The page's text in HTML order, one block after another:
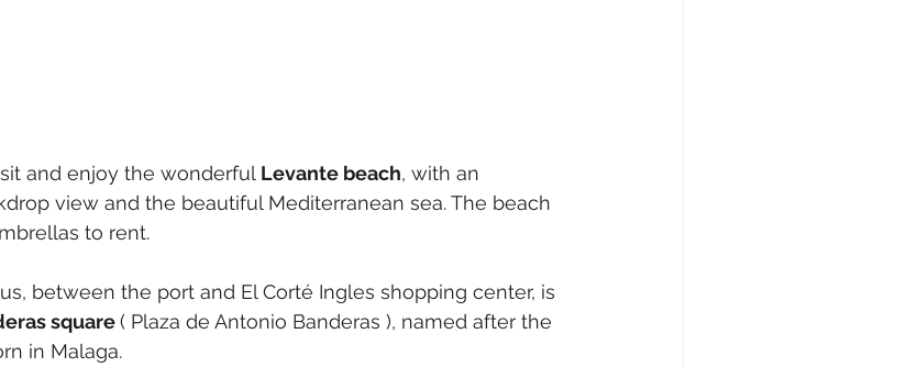
and enjoy the wonderful Levante beach, with an
view and the beautiful Mediterranean sea. The beach
to rent.
between the port and El Corté Ingles shopping center, is
square ( Plaza de Antonio Banderas ), named after the
in Malaga.